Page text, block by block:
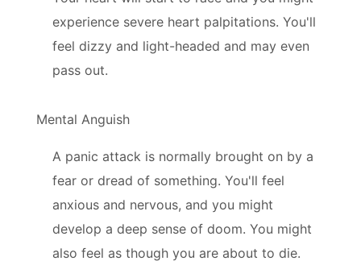
experience severe heart palpitations. You'll
feel dizzy and light-headed and may even
pass out.
Mental Anguish
A panic attack is normally brought on by a
fear or dread of something. You'll feel
anxious and nervous, and you might
develop a deep sense of doom. You might
also feel as though you are about to die.